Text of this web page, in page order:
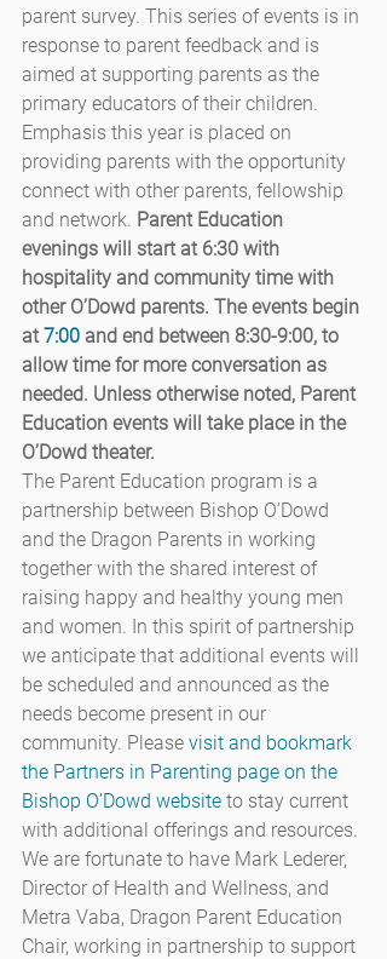
parent survey. This series of events is in
response to parent feedback and is
aimed at supporting parents as the
primary educators of their children.
Emphasis this year is placed on
providing parents with the opportunity
connect with other parents, fellowship
and network. Parent Education
evenings will start at 6:30 with
hospitality and community time with
other O’Dowd parents. The events begin
at 7:00 and end between 8:30-9:00, to
allow time for more conversation as
needed. Unless otherwise noted, Parent
Education events will take place in the
O’Dowd theater.
The Parent Education program is a
partnership between Bishop O’Dowd
and the Dragon Parents in working
together with the shared interest of
raising happy and healthy young men
and women. In this spirit of partnership
we anticipate that additional events will
be scheduled and announced as the
needs become present in our
community. Please visit and bookmark
the Partners in Parenting page on the
Bishop O’Dowd website to stay current
with additional offerings and resources.
We are fortunate to have Mark Lederer,
Director of Health and Wellness, and
Metra Vaba, Dragon Parent Education
Chair, working in partnership to support